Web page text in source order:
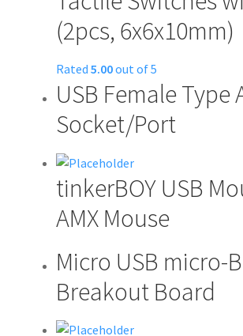
(2pcs, 6x6x10mm)
Rated 5.00out of 5
This
product
has
variants.
The
options
may
chosen
on
the
product
USB Female Type
Socket/Port
tinkerBOY USB
AMX Mouse
Micro USB micro-B
Breakout Board